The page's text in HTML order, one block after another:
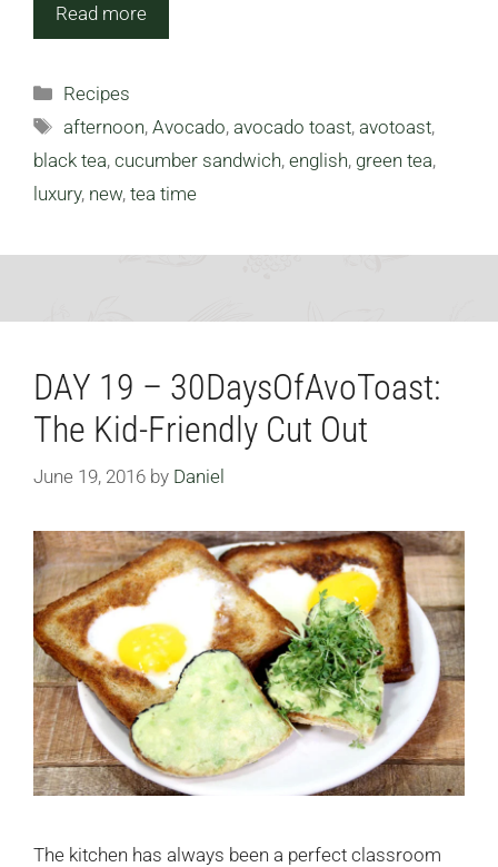
Read more
Categories
Recipes
Tags
afternoon,Avocado,avocado toast,avotoast,
black tea, cucumber sandwich, english, green tea,
luxury, new, tea time
DAY 19 – 30DaysOfAvoToast:
The Kid-Friendly Cut Out
June 19, 2016 by Daniel
The kitchen has always been a perfect classroom